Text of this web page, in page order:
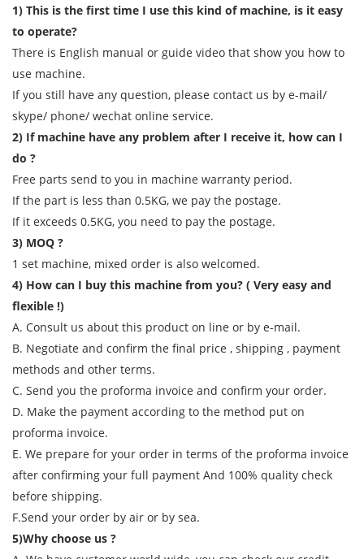
1) This is the first time I use this kind of machine, is it easy
to operate?
There is English manual or guide video that show you how to
use machine.
If you still have any question, please contact us by e-mail/
skype/ phone/ wechat online service.
2) If machine have any problem after I receive it, how can I
do ?
Free parts send to you in machine warranty period.
If the part is less than 0.5KG, we pay the postage.
If it exceeds 0.5KG, you need to pay the postage.
3) MOQ ?
1 set machine, mixed order is also welcomed.
4) How can I buy this machine from you? ( Very easy and
flexible !)
A. Consult us about this product on line or by e-mail.
B. Negotiate and confirm the final price , shipping , payment
methods and other terms.
C. Send you the proforma invoice and confirm your order.
D. Make the payment according to the method put on
proforma invoice.
E. We prepare for your order in terms of the proforma invoice
after confirming your full payment And 100% quality check
before shipping.
F.Send your order by air or by sea.
5)Why choose us ?